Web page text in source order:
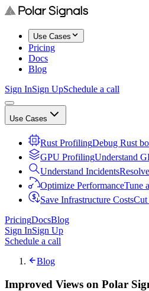
Use Cases
Pricing
Docs
Blog
Sign InSign UpSchedule a call
Use Cases
Rust ProfilingDebug Rust
GPU ProfilingUnderstand
Understand Incidents
Optimize PerformanceTune
Save Infrastructure CostsCut
PricingDocsBlog
Sign InSign Up
Schedule a call
Blog
Improved Views on Polar